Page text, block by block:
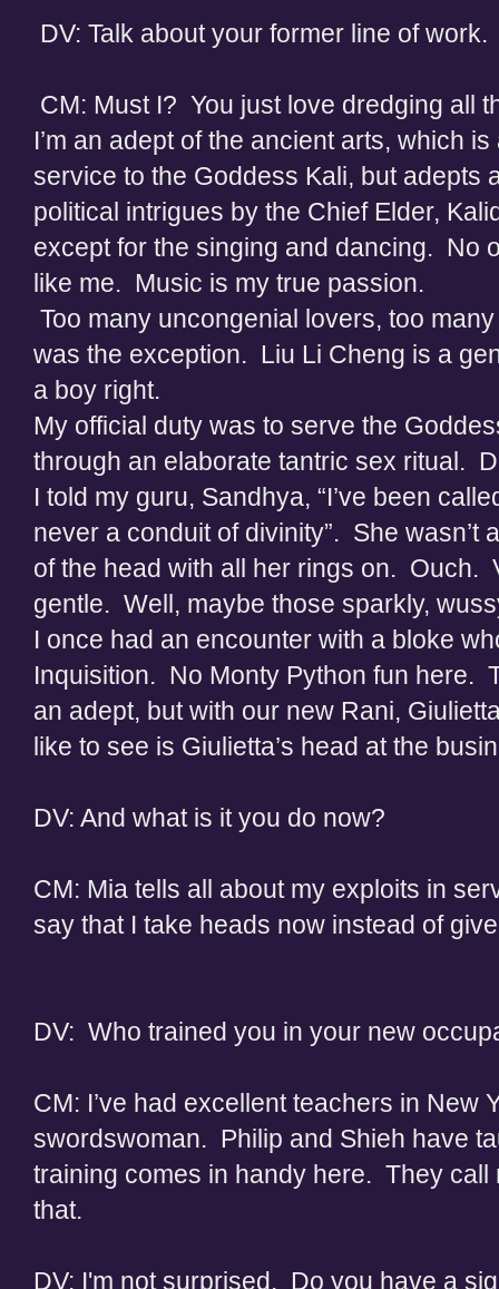
DV: Talk about your former line of
CM: Must I? You just love dredging all
I’m an adept of the ancient arts, which
service to the Goddess Kali, but adepts
political intrigues by the Chief Elder,
except for the singing and dancing. No
like me. Music is my true passion.
Too many uncongenial lovers, too
was the exception. Liu Li Cheng is a
a boy right.
My official duty was to serve the
through an elaborate tantric sex ritual.
I told my guru, Sandhya, “I’ve been
never a conduit of divinity”. She wasn’t
of the head with all her rings on. Ouch.
gentle. Well, maybe those sparkly,
I once had an encounter with a bloke
Inquisition. No Monty Python fun here.
an adept, but with our new Rani,
like to see is Giulietta’s head at the
DV: And what is it you do now?
CM: Mia tells all about my exploits in
say that I take heads now instead of
DV: Who trained you in your new
CM: I’ve had excellent teachers in New
swordswoman. Philip and Shieh have
training comes in handy here. They
that.
DV: I'm not surprised. Do you have a